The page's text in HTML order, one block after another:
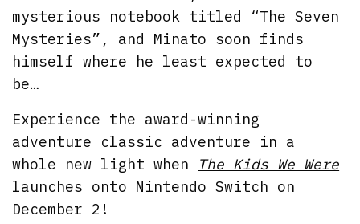
mysterious notebook titled “The Seven
Mysteries”, and Minato soon finds
himself where he least expected to
be…
Experience the award-winning
adventure classic adventure in a
whole new light when
The Kids We Were
launches onto Nintendo Switch on
December 2!